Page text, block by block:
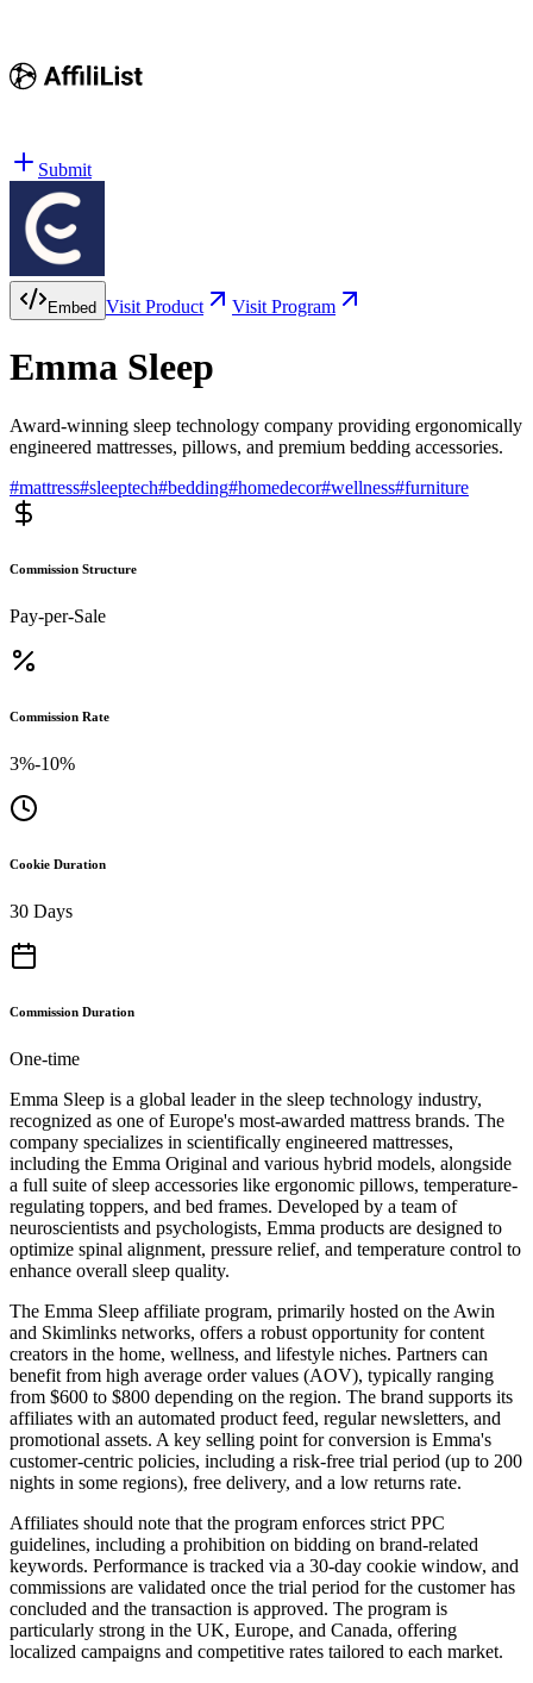
Submit
Embed Visit Product Visit Program
Emma Sleep
Award-winning sleep technology company providing ergonomically
engineered mattresses, pillows, and premium bedding accessories.
#mattress#sleeptech#bedding#homedecor#wellness#furniture
Commission Structure
Pay-per-Sale
Commission Rate
3%-10%
Cookie Duration
30 Days
Commission Duration
One-time
Emma Sleep is a global leader in the sleep technology industry,
recognized as one of Europe's most-awarded mattress brands. The
company specializes in scientifically engineered mattresses,
including the Emma Original and various hybrid models, alongside
a full suite of sleep accessories like ergonomic pillows, temperature-
regulating toppers, and bed frames. Developed by a team of
neuroscientists and psychologists, Emma products are designed to
optimize spinal alignment, pressure relief, and temperature control to
enhance overall sleep quality.
The Emma Sleep affiliate program, primarily hosted on the Awin
and Skimlinks networks, offers a robust opportunity for content
creators in the home, wellness, and lifestyle niches. Partners can
benefit from high average order values (AOV), typically ranging
from $600 to $800 depending on the region. The brand supports its
affiliates with an automated product feed, regular newsletters, and
promotional assets. A key selling point for conversion is Emma's
customer-centric policies, including a risk-free trial period (up to 200
nights in some regions), free delivery, and a low returns rate.
Affiliates should note that the program enforces strict PPC
guidelines, including a prohibition on bidding on brand-related
keywords. Performance is tracked via a 30-day cookie window, and
commissions are validated once the trial period for the customer has
concluded and the transaction is approved. The program is
particularly strong in the UK, Europe, and Canada, offering
localized campaigns and competitive rates tailored to each market.